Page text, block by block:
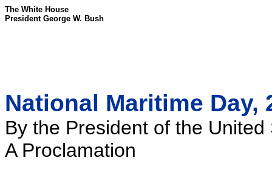
The White House
President George W. Bush
National Maritime Day,
By the President of the
A Proclamation